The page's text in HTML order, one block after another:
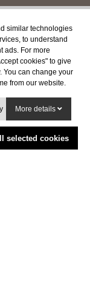
similar technologies
to understand
ads. For more
cookies" to give
You can change your
from our website.
More details
selected cookies